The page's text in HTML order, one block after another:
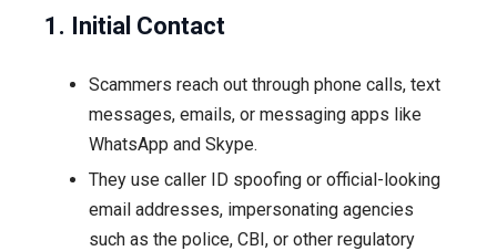
1. Initial Contact
Scammers reach out through phone calls, text
messages, emails, or messaging apps like
WhatsApp and Skype.
They use caller ID spoofing or official-looking
email addresses, impersonating agencies
such as the police, CBI, or other regulatory